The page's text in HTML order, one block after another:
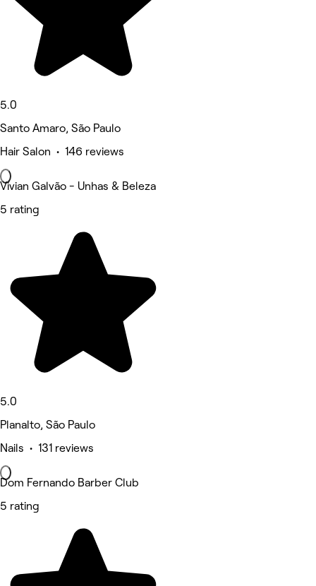
5.0
Santo Amaro, São Paulo
Hair Salon • 146 reviews
Vivian Galvão - Unhas & Beleza
5 rating
5.0
Planalto, São Paulo
Nails • 131 reviews
Dom Fernando Barber Club
5 rating